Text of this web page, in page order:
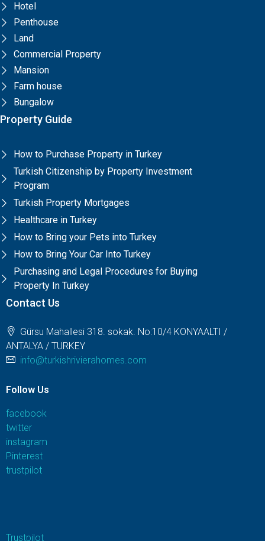
Hotel
Penthouse
Land
Commercial Property
Mansion
Farm house
Bungalow
Property Guide
How to Purchase Property in Turkey
Turkish Citizenship by Property Investment
Program
Turkish Property Mortgages
Healthcare in Turkey
How to Bring your Pets into Turkey
How to Bring Your Car Into Turkey
Purchasing and Legal Procedures for Buying
Property In Turkey
Contact Us
Gürsu Mahallesi 318. sokak. No:10/4 KONYAALTI /
ANTALYA / TURKEY
info@turkishrivierahomes.com
Follow Us
facebook
twitter
instagram
Pinterest
trustpilot
Trustpilot